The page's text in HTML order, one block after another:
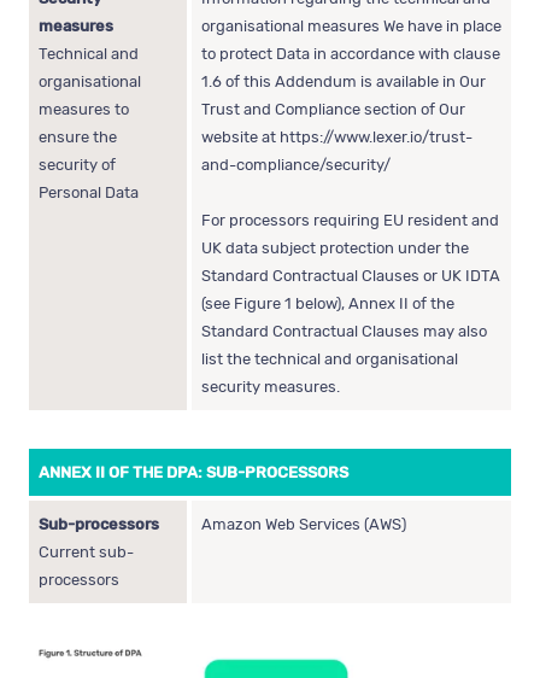
measures
Technical and
organisational
measures to
ensure the
security of
Personal Data
organisational measures We have in place
to protect Data in accordance with clause
1.6 of this Addendum is available in Our
Trust and Compliance section of Our
website at https://www.lexer.io/trust-
and-compliance/security/
For processors requiring EU resident and
UK data subject protection under the
Standard Contractual Clauses or UK IDTA
(see Figure 1 below), Annex II of the
Standard Contractual Clauses may also
list the technical and organisational
security measures.
ANNEX II OF THE DPA: SUB-PROCESSORS
Sub-processors
Current sub-
processors
Amazon Web Services (AWS)